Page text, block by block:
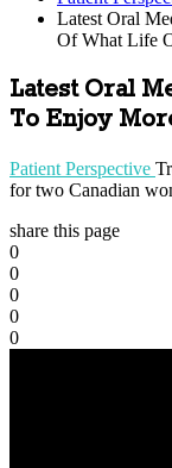
Latest Oral
Of What Life
Latest Oral
To Enjoy
Patient Perspective
for two Canadian
share this page
0
0
0
0
0